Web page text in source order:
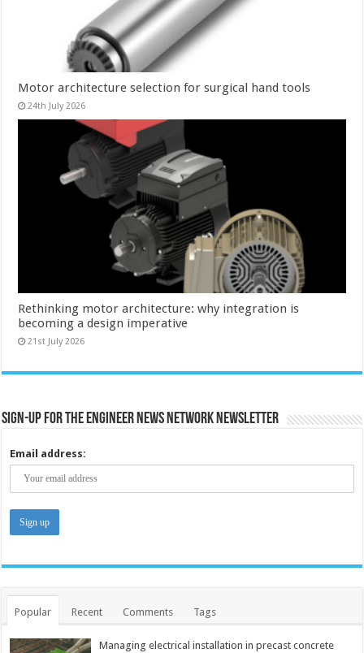
Motor architecture selection for surgical hand tools
24th July 2026
Rethinking motor architecture: why integration is
becoming a design imperative
21st July 2026
Sign-up for the Engineer News Network Newsletter
Email address:
Popular Recent Comments Tags
Managing electrical installation in precast concrete